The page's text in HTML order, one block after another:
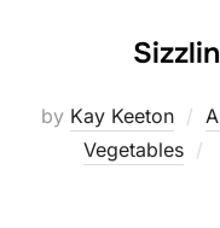
by Kay Keeton
Vegetables